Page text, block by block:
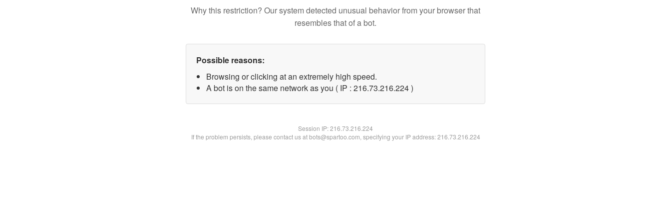
Why this restriction? Our system detected unusual behavior from your browser that
resembles that of a bot.
Possible reasons:
Browsing or clicking at an extremely high speed.
A bot is on the same network as you ( IP : 216.73.216.224 )
Session IP:216.73.216.224
If the problem persists, please contact us at bots@spartoo.com, specifying your IP address: 216.73.216.224